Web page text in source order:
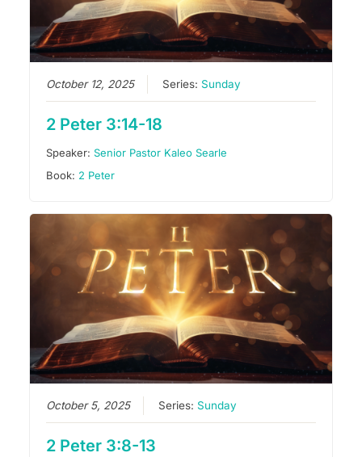
October 12, 2025 Series:Sunday
2 Peter 3:14-18
Speaker:Senior Pastor Kaleo Searle
Book: 2 Peter
October 5, 2025 Series:Sunday
2 Peter 3:8-13